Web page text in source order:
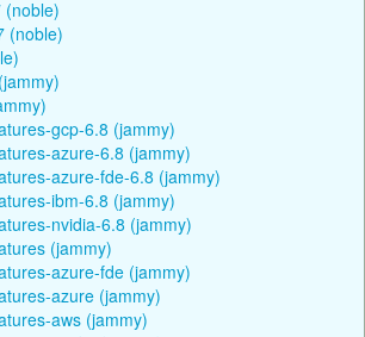
(noble)
(noble)
gcp-6.8 (jammy)
azure-6.8 (jammy)
azure-fde-6.8 (jammy)
ibm-6.8 (jammy)
nvidia-6.8 (jammy)
(jammy)
azure-fde (jammy)
azure (jammy)
aws (jammy)